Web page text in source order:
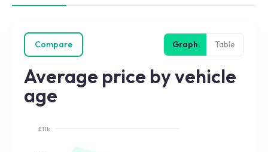
Compare Graph Table
Average price by vehicle
age
£11k